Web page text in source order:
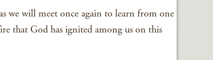
we will meet once again to learn from one
that God has ignited among us on this